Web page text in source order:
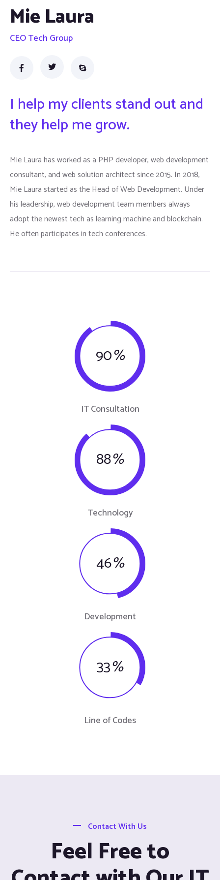
Mie Laura
CEO Tech Group
I help my clients stand out and
they help me grow.
Mie Laura has worked as a PHP developer, web development
consultant, and web solution architect since 2015. In 2018,
Mie Laura started as the Head of Web Development. Under
his leadership, web development team members always
adopt the newest tech as learning machine and blockchain.
He often participates in tech conferences.
90%
IT Consultation
88%
Technology
46%
Development
33%
Line of Codes
Contact With Us
Feel Free to